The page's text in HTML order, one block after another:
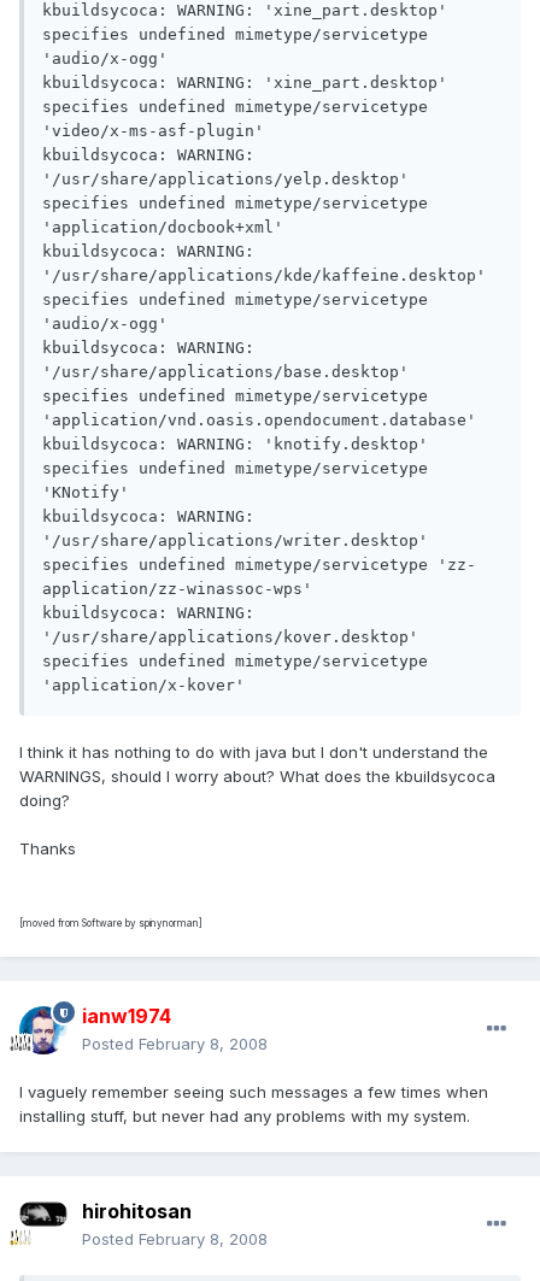
kbuildsycoca: WARNING: 'xine_part.desktop'
specifies undefined mimetype/servicetype
'audio/x-ogg'
kbuildsycoca: WARNING: 'xine_part.desktop'
specifies undefined mimetype/servicetype
'video/x-ms-asf-plugin'
kbuildsycoca: WARNING:
'/usr/share/applications/yelp.desktop'
specifies undefined mimetype/servicetype
'application/docbook+xml'
kbuildsycoca: WARNING:
'/usr/share/applications/kde/kaffeine.desktop'
specifies undefined mimetype/servicetype
'audio/x-ogg'
kbuildsycoca: WARNING:
'/usr/share/applications/base.desktop'
specifies undefined mimetype/servicetype
'application/vnd.oasis.opendocument.database'
kbuildsycoca: WARNING: 'knotify.desktop'
specifies undefined mimetype/servicetype
'KNotify'
kbuildsycoca: WARNING:
'/usr/share/applications/writer.desktop'
specifies undefined mimetype/servicetype 'zz-
application/zz-winassoc-wps'
kbuildsycoca: WARNING:
'/usr/share/applications/kover.desktop'
specifies undefined mimetype/servicetype
'application/x-kover'
I think it has nothing to do with java but I don't understand the
WARNINGS, should I worry about? What does the kbuildsycoca
doing?
Thanks
[moved from Software by spinynorman]
ianw1974
Posted February 8, 2008
I vaguely remember seeing such messages a few times when
installing stuff, but never had any problems with my system.
hirohitosan
Posted February 8, 2008